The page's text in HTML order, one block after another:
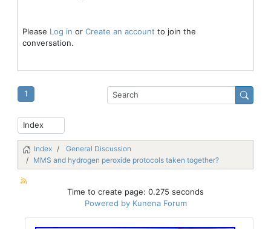
Please Log in or Create an account to join the
conversation.
1
Index
General Discussion
MMS and hydrogen peroxide protocols taken together?
Time to create page: 0.275 seconds
Powered by Kunena Forum